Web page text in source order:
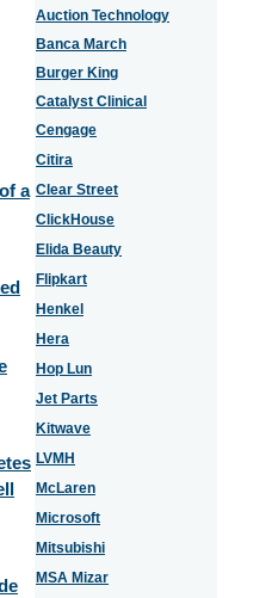
a
Auction Technology
Banca March
Burger King
Catalyst Clinical
Cengage
Citira
Clear Street
ClickHouse
Elida Beauty
Flipkart
Henkel
Hera
Hop Lun
Jet Parts
Kitwave
LVMH
McLaren
Microsoft
Mitsubishi
MSA Mizar